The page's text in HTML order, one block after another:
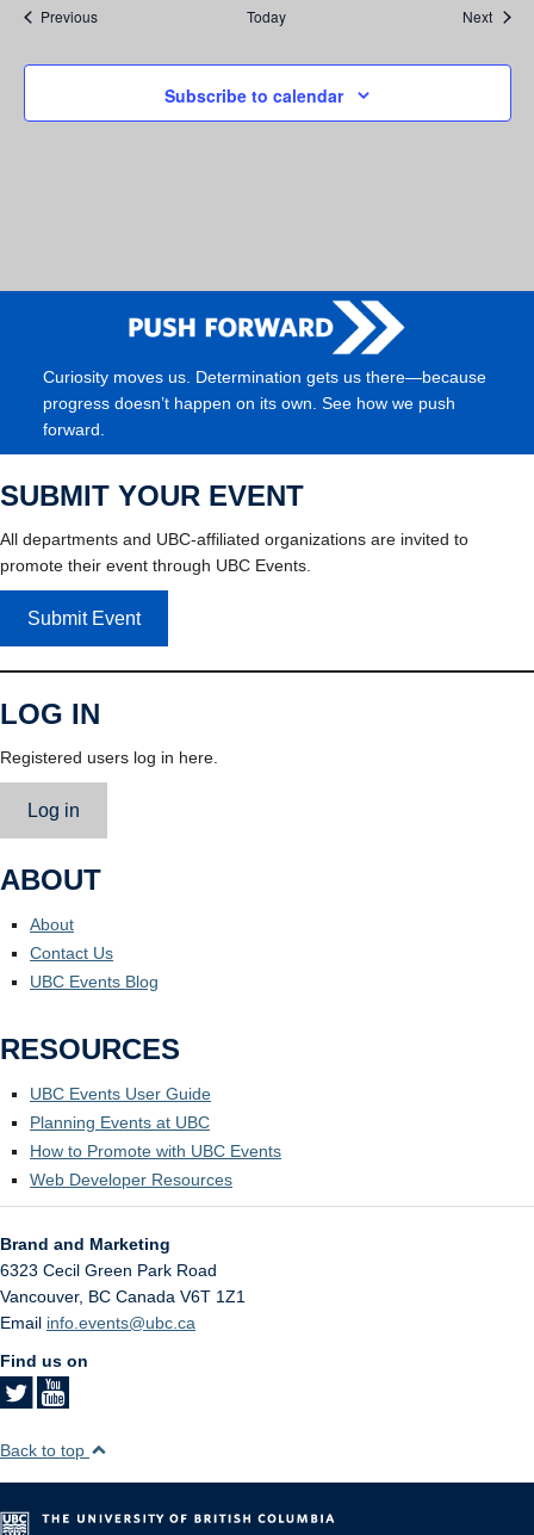
PreviousEvents Today Next
Subscribe to calendar
Curiosity moves us. Determination gets us there—because
progress doesn’t happen on its own. See how we push
forward.
SUBMIT YOUR EVENT
All departments and UBC-affiliated organizations are invited to
promote their event through UBC Events.
Submit Event
LOG IN
Registered users log in here.
Log in
ABOUT
About
Contact Us
UBC Events Blog
RESOURCES
UBC Events User Guide
Planning Events at UBC
How to Promote with UBC Events
Web Developer Resources
Brand and Marketing
6323 Cecil Green Park Road
Vancouver, BC Canada V6T 1Z1
Email info.events@ubc.ca
Find us on
Back to top